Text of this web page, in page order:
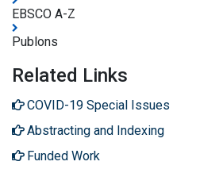
EBSCO A-Z
Publons
Related Links
COVID-19 Special Issues
Abstracting and Indexing
Funded Work